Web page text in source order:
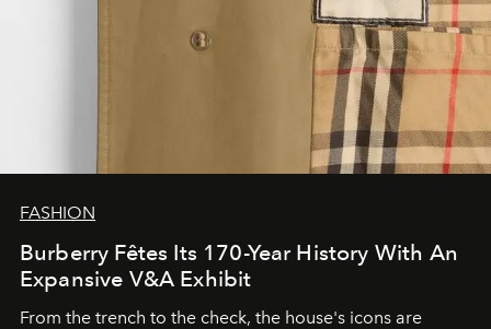
FASHION
Burberry Fêtes Its 170-Year History With An
Expansive V&A Exhibit
From the trench to the check, the house's icons are